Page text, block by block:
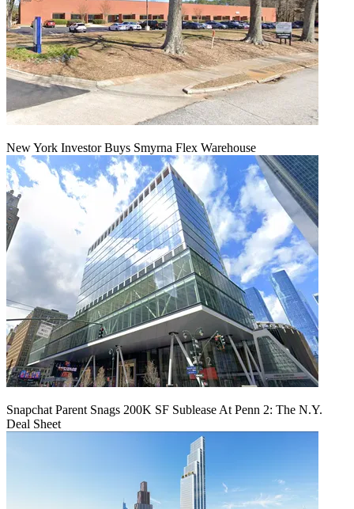
New York Investor Buys Smyrna Flex Warehouse
Snapchat Parent Snags 200K SF Sublease At Penn 2: The N.Y.
Deal Sheet